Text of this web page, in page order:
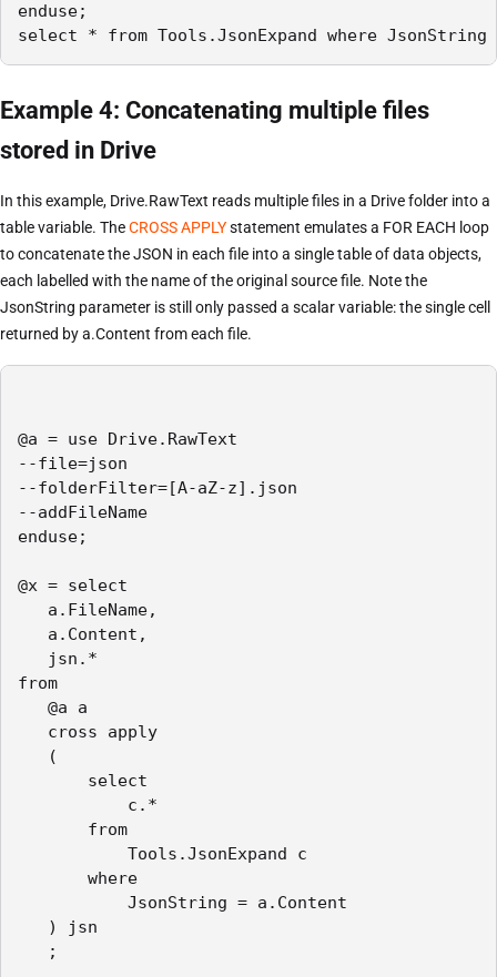
enduse;
select * from Tools.JsonExpand where JsonString =
Example 4: Concatenating multiple files
stored in Drive
In this example, Drive.RawText reads multiple files in a Drive folder into a
table variable. TheCROSS APPLYstatement emulates a FOR EACH loop
to concatenate the JSON in each file into a single table of data objects,
each labelled with the name of the original source file. Note the
JsonString parameter is still only passed a scalar variable: the single cell
returned by a.Content from each file.
@a = use Drive.RawText
--file=json
--folderFilter=[A-aZ-z].json
--addFileName
enduse;
@x = select
a.FileName,
a.Content,
jsn.*
from
@a a
cross apply
(
select
c.*
from
Tools.JsonExpand c
where
JsonString = a.Content
) jsn
;